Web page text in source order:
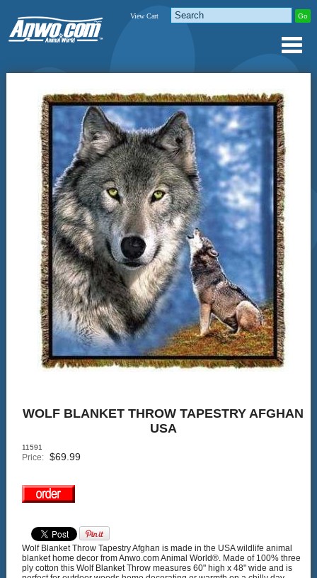
View Cart
WOLF BLANKET THROW TAPESTRY AFGHAN
USA
11591
Price: $69.99
Wolf Blanket Throw Tapestry Afghan is made in the USA wildlife animal
blanket home decor from Anwo.com Animal World®. Made of 100% three
ply cotton this Wolf Blanket Throw measures 60" high x 48" wide and is